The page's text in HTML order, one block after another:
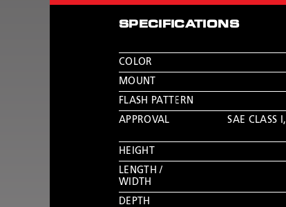
SPECIFICATIONS
COLOR
MOUNT
FLASH PATTERN
APPROVAL
SAE CLASS I,
HEIGHT
LENGTH /
WIDTH
DEPTH